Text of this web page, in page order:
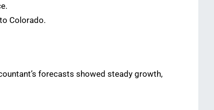
Colorado.
forecasts showed steady growth,